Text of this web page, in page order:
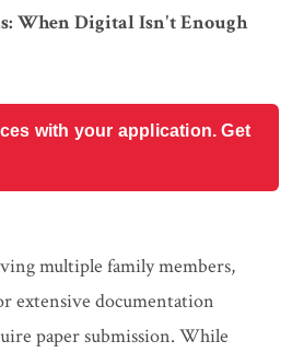
When Digital Isn't Enough
with your application. Get
multiple family members,
extensive documentation
paper submission. While